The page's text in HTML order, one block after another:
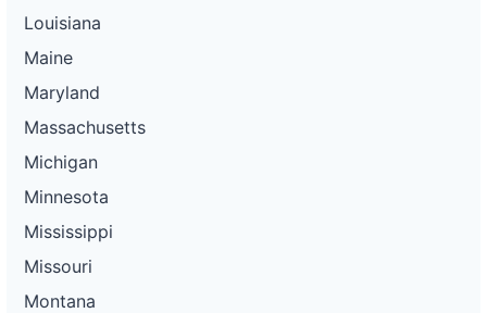
Louisiana
Maine
Maryland
Massachusetts
Michigan
Minnesota
Mississippi
Missouri
Montana